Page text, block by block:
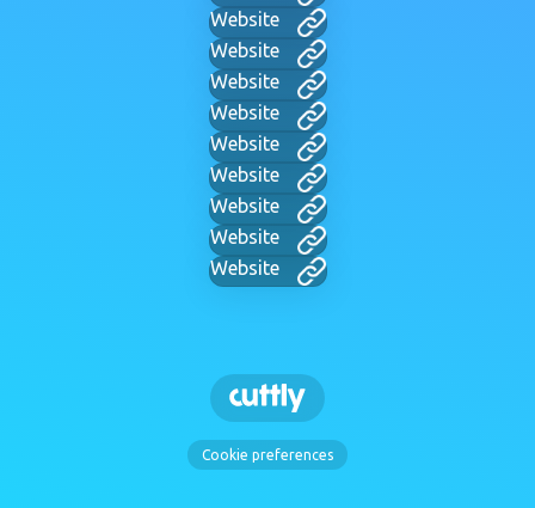
Website
Website
Website
Website
Website
Website
Website
Website
Website
Cookie preferences